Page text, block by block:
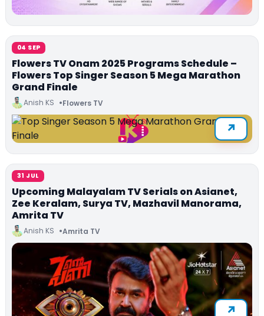
04 SEP
Flowers TV Onam 2025 Programs Schedule –
Flowers Top Singer Season 5 Mega Marathon
Grand Finale
Anish KS Flowers TV
31 JUL
Upcoming Malayalam TV Serials on Asianet,
Zee Keralam, Surya TV, Mazhavil Manorama,
Amrita TV
Anish KS Amrita TV